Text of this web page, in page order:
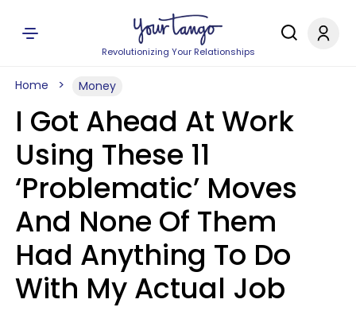
Revolutionizing Your Relationships
Home Money
I Got Ahead At Work
Using These 11
‘Problematic’ Moves
And None Of Them
Had Anything To Do
With My Actual Job